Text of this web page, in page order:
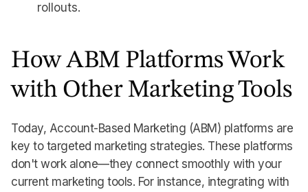
rollouts.
How ABM Platforms Work
with Other Marketing Tools
Today, Account-Based Marketing (ABM) platforms are
key to targeted marketing strategies. These platforms
don't work alone—they connect smoothly with your
current marketing tools. For instance, integrating with